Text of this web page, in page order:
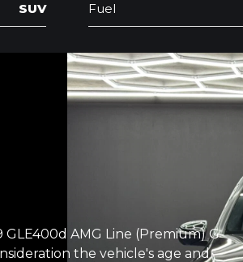
SUV Fuel
AMG Line (Premium) G-
the vehicle's age and